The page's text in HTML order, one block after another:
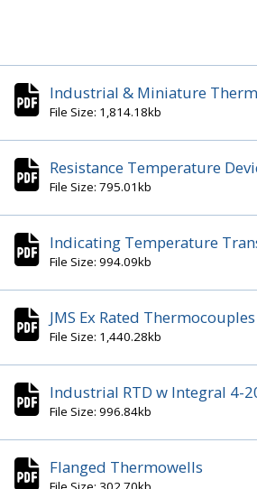
Industrial & Miniature
File Size: 1,814.18kb
Resistance Temperature
File Size: 795.01kb
Indicating Temperature
File Size: 994.09kb
JMS Ex Rated
File Size: 1,440.28kb
Industrial RTD w Integral 4-
File Size: 996.84kb
Flanged Thermowells